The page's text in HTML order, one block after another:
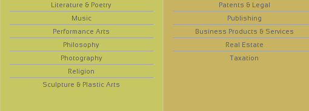
Literature & Poetry
Music
Performance Arts
Philosophy
Photography
Religion
Sculpture & Plastic Arts
Patents & Legal
Publishing
Business Products & Services
Real Estate
Taxation